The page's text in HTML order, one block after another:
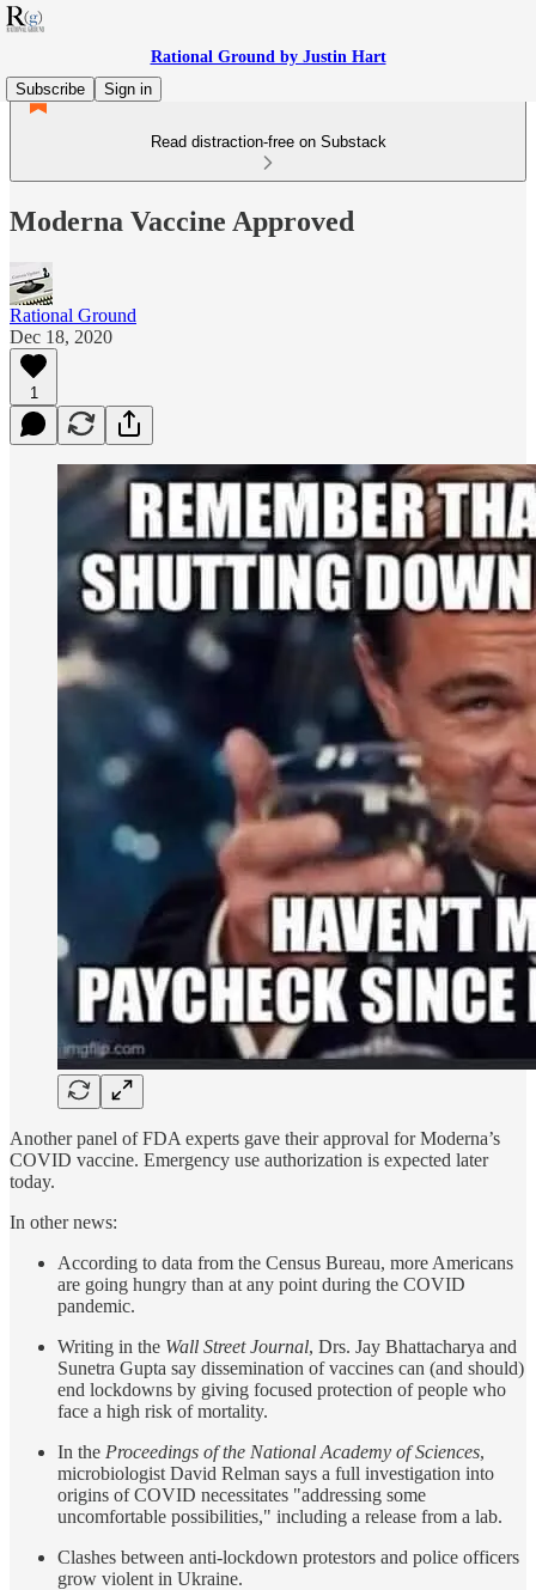
Rational Ground by Justin Hart
Subscribe
Sign in
Read distraction-free on Substack
Moderna Vaccine Approved
Rational Ground
Dec 18, 2020
1
Another panel of FDA experts gave their approval for Moderna’s
COVID vaccine. Emergency use authorization is expected later
today.
In other news:
According to data from the Census Bureau, more Americans
are going hungry than at any point during the COVID
pandemic.
Writing in the Wall Street Journal, Drs. Jay Bhattacharya and
Sunetra Gupta say dissemination of vaccines can (and should)
end lockdowns by giving focused protection of people who
face a high risk of mortality.
In the Proceedings of the National Academy of Sciences,
microbiologist David Relman says a full investigation into
origins of COVID necessitates "addressing some
uncomfortable possibilities," including a release from a lab.
Clashes between anti-lockdown protestors and police officers
grow violent in Ukraine.